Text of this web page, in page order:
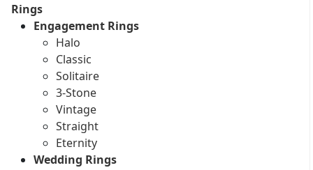
Rings
Engagement Rings
Halo
Classic
Solitaire
3-Stone
Vintage
Straight
Eternity
Wedding Rings